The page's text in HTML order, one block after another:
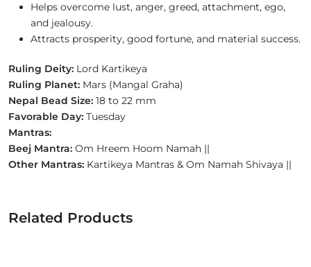
Helps overcome lust, anger, greed, attachment, ego,
and jealousy.
Attracts prosperity, good fortune, and material success.
Ruling Deity: Lord Kartikeya
Ruling Planet: Mars (Mangal Graha)
Nepal Bead Size: 18 to 22 mm
Favorable Day: Tuesday
Mantras:
Beej Mantra: Om Hreem Hoom Namah ||
Other Mantras: Kartikeya Mantras & Om Namah Shivaya ||
Related Products